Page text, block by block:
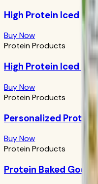
High Protein Iced
Buy Now
Protein Products
High Protein Iced
Buy Now
Protein Products
Personalized Protein
Buy Now
Protein Products
Protein Baked Goods